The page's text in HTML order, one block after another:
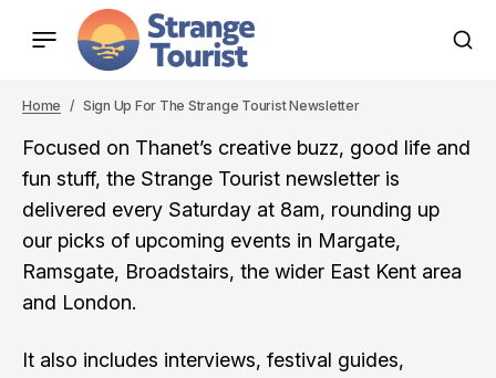
Home Sign Up For The Strange Tourist Newsletter
Focused on Thanet’s creative buzz, good life and
fun stuff, the Strange Tourist newsletter is
delivered every Saturday at 8am, rounding up
our picks of upcoming events in Margate,
Ramsgate, Broadstairs, the wider East Kent area
and London.
It also includes interviews, festival guides,